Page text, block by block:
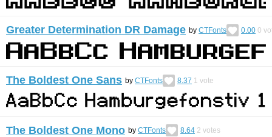
Greater Determination DR Damage by CTFonts 0.00 0
The Boldest One Sans by CTFonts 8.37 1 vote
The Boldest One Mono by CTFonts 8.64 2 votes